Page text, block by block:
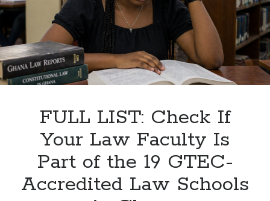
—
Why
It
Matters
for
Future
Lawyers?
FULL LIST: Check If
Your Law Faculty Is
Part of the 19 GTEC-
Accredited Law Schools